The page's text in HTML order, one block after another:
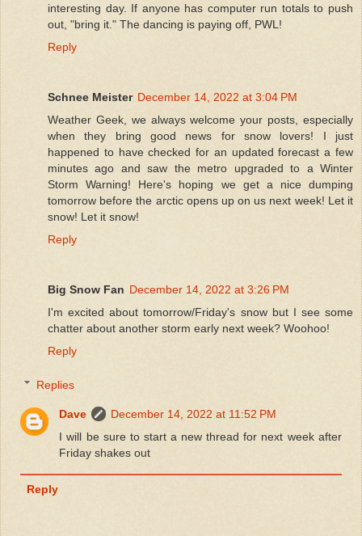
interesting day. If anyone has computer run totals to push
out, "bring it." The dancing is paying off, PWL!
Reply
Schnee Meister December 14, 2022 at 3:04 PM
Weather Geek, we always welcome your posts, especially
when they bring good news for snow lovers! I just
happened to have checked for an updated forecast a few
minutes ago and saw the metro upgraded to a Winter
Storm Warning! Here's hoping we get a nice dumping
tomorrow before the arctic opens up on us next week! Let it
snow! Let it snow!
Reply
Big Snow Fan December 14, 2022 at 3:26 PM
I'm excited about tomorrow/Friday's snow but I see some
chatter about another storm early next week? Woohoo!
Reply
Replies
Dave
December 14, 2022 at 11:52 PM
I will be sure to start a new thread for next week after
Friday shakes out
Reply